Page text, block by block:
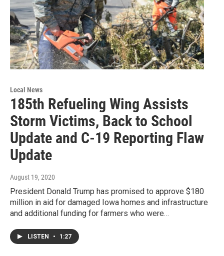
Local News
185th Refueling Wing Assists
Storm Victims, Back to School
Update and C-19 Reporting Flaw
Update
August 19, 2020
President Donald Trump has promised to approve $180
million in aid for damaged Iowa homes and infrastructure
and additional funding for farmers who were…
LISTEN • 1:27